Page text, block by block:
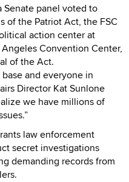
Senate panel voted to
of the Patriot Act, the FSC
action center at
Angeles Convention Center,
of the Act.
and everyone in
Director Kat Sunlone
we have millions of
law enforcement
secret investigations
demanding records from